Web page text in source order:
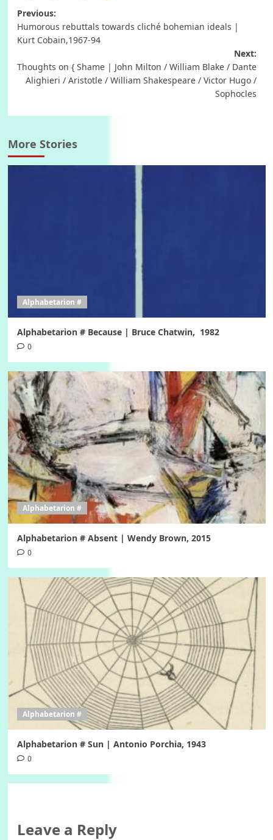
Post
navigation
Previous:
Humorous rebuttals towards cliché bohemian ideals |
Kurt Cobain,1967-94
Next:
Thoughts on { Shame | John Milton / William Blake / Dante
Alighieri / Aristotle / William Shakespeare / Victor Hugo /
Sophocles
More Stories
Alphabetarion #
Alphabetarion # Because | Bruce Chatwin, 1982
0
Alphabetarion #
Alphabetarion # Absent | Wendy Brown, 2015
0
Alphabetarion #
Alphabetarion # Sun | Antonio Porchia, 1943
0
Leave a Reply